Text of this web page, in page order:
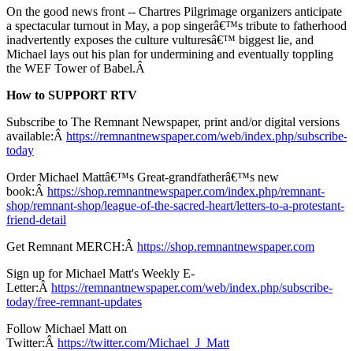
On the good news front -- Chartres Pilgrimage organizers anticipate
a spectacular turnout in May, a pop singerâ€™s tribute to fatherhood
inadvertently exposes the culture vulturesâ€™ biggest lie, and
Michael lays out his plan for undermining and eventually toppling
the WEF Tower of Babel.Â
How to SUPPORT RTV
Subscribe to The Remnant Newspaper, print and/or digital versions
available:Â https://remnantnewspaper.com/web/index.php/subscribe-
today
Order Michael Mattâ€™s Great-grandfatherâ€™s new
book:Â https://shop.remnantnewspaper.com/index.php/remnant-
shop/remnant-shop/league-of-the-sacred-heart/letters-to-a-protestant-
friend-detail
Get Remnant MERCH:Â https://shop.remnantnewspaper.com
Sign up for Michael Matt's Weekly E-
Letter:Â https://remnantnewspaper.com/web/index.php/subscribe-
today/free-remnant-updates
Follow Michael Matt on
Twitter:Â https://twitter.com/Michael_J_Matt